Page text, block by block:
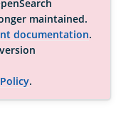
maintained.
documentation.
.